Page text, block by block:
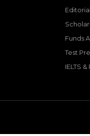
Funds
Test
IELTS